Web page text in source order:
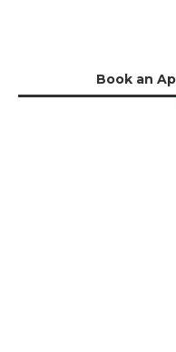
Book an